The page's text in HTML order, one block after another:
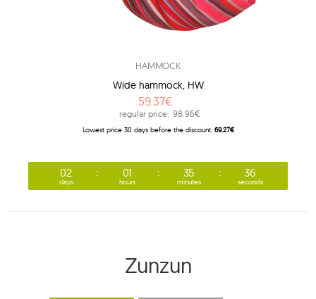
HAMMOCK
Wide hammock, HW
59.37€
regular price: 98.96€
Lowest price 30 days before the discount: 69.27€
02
days
01
hours
35
minutes
35
seconds
Zunzun